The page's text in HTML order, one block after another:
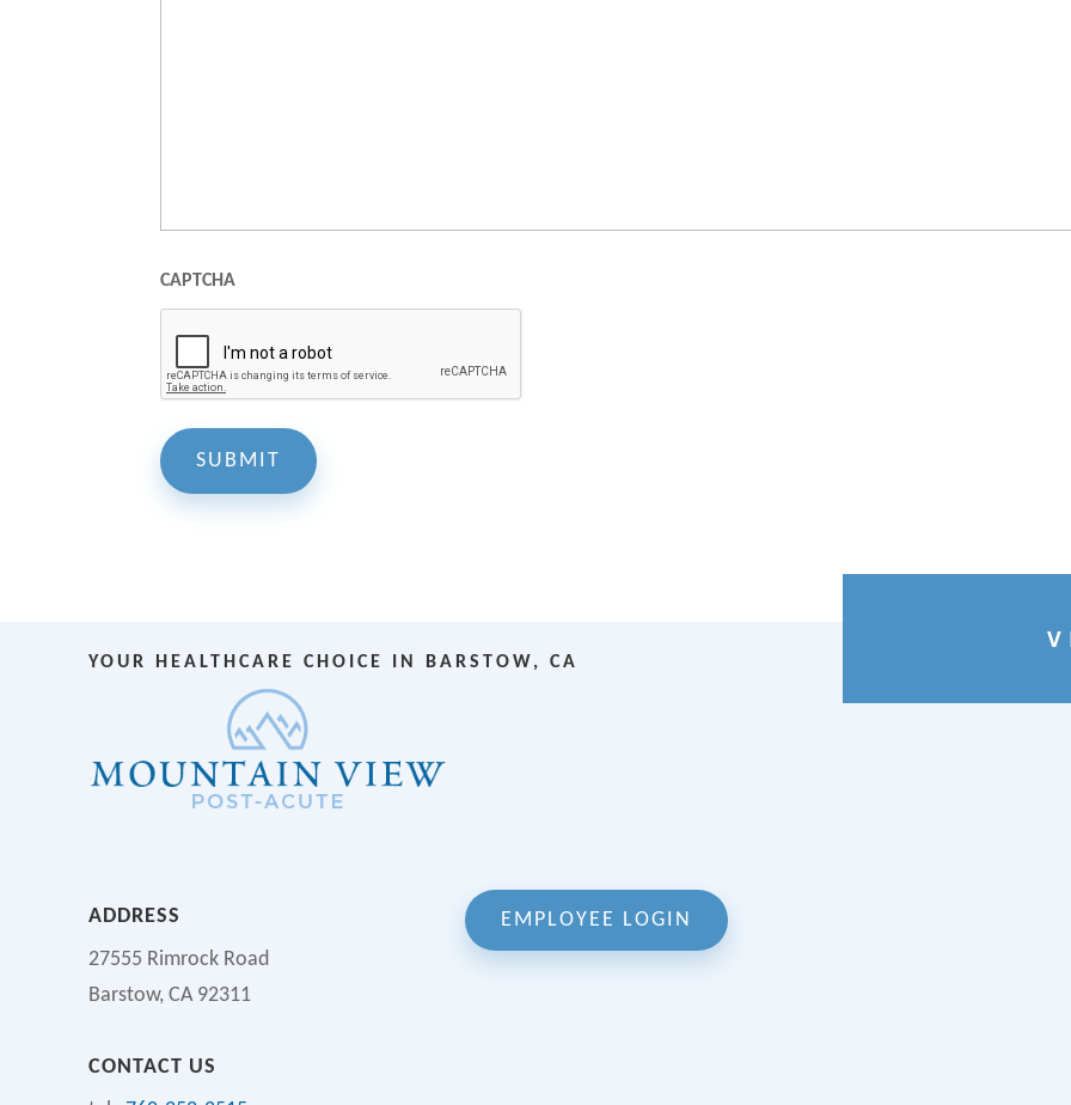
CAPTCHA
YOUR HEALTHCARE CHOICE IN BARSTOW, CA
ADDRESS
27555 Rimrock Road
Barstow, CA 92311
CONTACT US
EMPLOYEE LOGIN